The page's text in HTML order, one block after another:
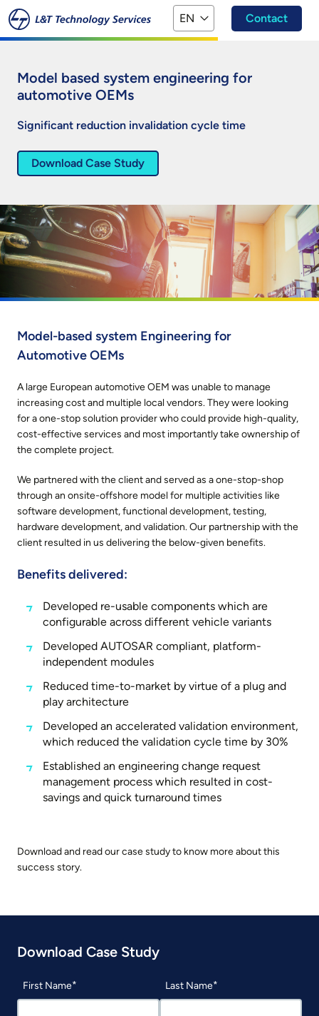
Skip to main content
EN Contact
Model based system engineering for
automotive OEMs
Significant reduction invalidation cycle time​
Download Case Study
Model-based system Engineering for
Automotive OEMs
A large European automotive OEM was unable to manage
increasing cost and multiple local vendors. They were looking
for a one-stop solution provider who could provide high-quality,
cost-effective services and most importantly take ownership of
the complete project.
We partnered with the client and served as a one-stop-shop
through an onsite-offshore model for multiple activities like
software development, functional development, testing,
hardware development, and validation. Our partnership with the
client resulted in us delivering the below-given benefits.
Benefits delivered:
Developed re-usable components which are
configurable across different vehicle variants
Developed AUTOSAR compliant, platform-
independent modules
Reduced time-to-market by virtue of a plug and
play architecture
Developed an accelerated validation environment,
which reduced the validation cycle time by 30%
Established an engineering change request
management process which resulted in cost-
savings and quick turnaround times
Download and read our case study to know more about this
success story.
Download Case Study
First Name Last Name